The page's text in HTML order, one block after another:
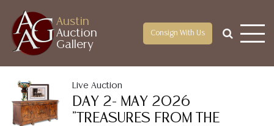
Austin
Auction
Gallery
Consign With Us
Live Auction
DAY 2- MAY 2026
"TREASURES FROM THE